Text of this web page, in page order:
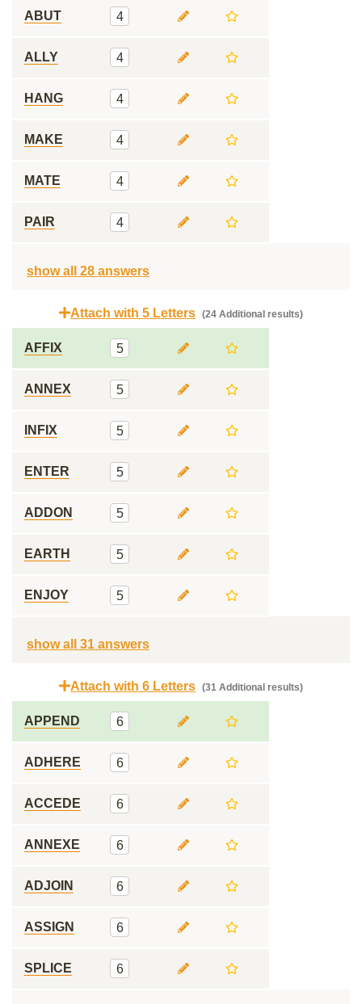
ABUT 4
ALLY 4
HANG 4
MAKE 4
MATE 4
PAIR 4
show all 28 answers
Attach with 5 Letters (24 Additional results)
AFFIX 5
ANNEX 5
INFIX 5
ENTER 5
ADDON 5
EARTH 5
ENJOY 5
show all 31 answers
Attach with 6 Letters (31 Additional results)
APPEND 6
ADHERE 6
ACCEDE 6
ANNEXE 6
ADJOIN 6
ASSIGN 6
SPLICE 6